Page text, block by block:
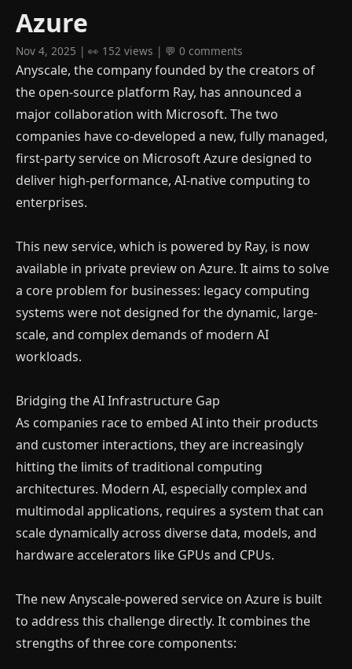
Azure
Nov 4, 2025 | 👀 152 views | 💬 0 comments
Anyscale, the company founded by the creators of
the open-source platform Ray, has announced a
major collaboration with Microsoft. The two
companies have co-developed a new, fully managed,
first-party service on Microsoft Azure designed to
deliver high-performance, AI-native computing to
enterprises.
This new service, which is powered by Ray, is now
available in private preview on Azure. It aims to solve
a core problem for businesses: legacy computing
systems were not designed for the dynamic, large-
scale, and complex demands of modern AI
workloads.
Bridging the AI Infrastructure Gap
As companies race to embed AI into their products
and customer interactions, they are increasingly
hitting the limits of traditional computing
architectures. Modern AI, especially complex and
multimodal applications, requires a system that can
scale dynamically across diverse data, models, and
hardware accelerators like GPUs and CPUs.
The new Anyscale-powered service on Azure is built
to address this challenge directly. It combines the
strengths of three core components: